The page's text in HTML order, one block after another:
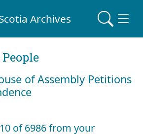
Archives
of Assembly Petitions
of 6986 from your